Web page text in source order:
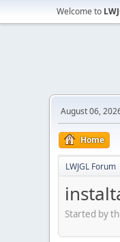
Welcome to
August 06,
Home
LWJGL Forum
Started by